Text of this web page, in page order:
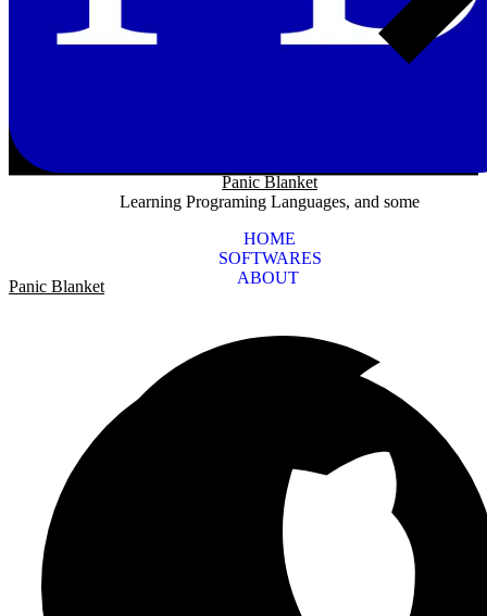
Panic Blanket
Learning Programing Languages, and some
HOME
SOFTWARES
ABOUT
Panic Blanket